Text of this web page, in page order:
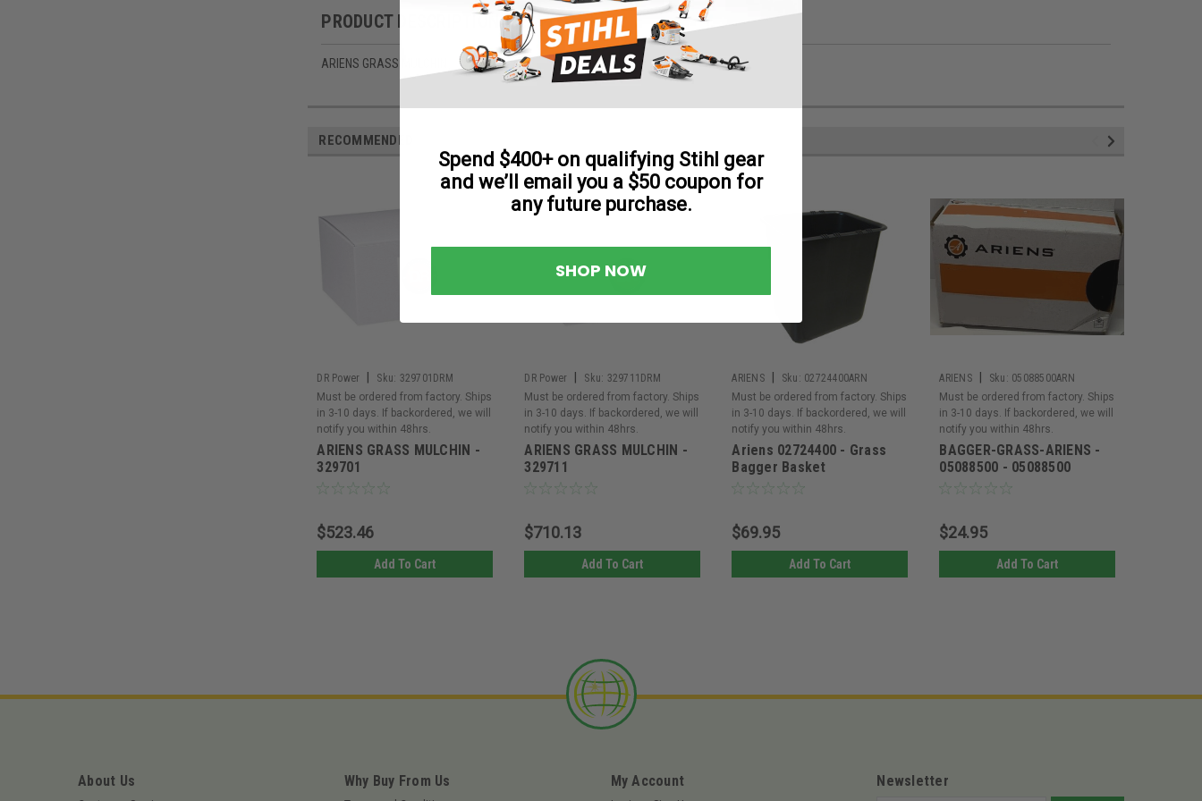
PRODUCT DESCRIPTION
ARIENS GRASS MULCHIN
RECOMMENDED
DR Power Sku: 329701DRM
Must be ordered from factory. Ships
in 3-10 days. If backordered, we will
notify you within 48hrs.
ARIENS GRASS MULCHIN -
329701
$523.46
Add To Cart
DR Power Sku: 329711DRM
Must be ordered from factory. Ships
in 3-10 days. If backordered, we will
notify you within 48hrs.
ARIENS GRASS MULCHIN -
329711
$710.13
Add To Cart
ARIENS Sku: 02724400ARN
Must be ordered from factory. Ships
in 3-10 days. If backordered, we will
notify you within 48hrs.
Ariens 02724400 - Grass
Bagger Basket
$69.95
Add To Cart
ARIENS Sku: 05088500ARN
Must be ordered from factory. Ships
in 3-10 days. If backordered, we will
notify you within 48hrs.
BAGGER-GRASS-ARIENS -
05088500 - 05088500
$24.95
Add To Cart
About Us Why Buy From Us My Account Newsletter
Spend $400+ on qualifying Stihl gear
and we’ll email you a $50 coupon for
any future purchase.
SHOP NOW